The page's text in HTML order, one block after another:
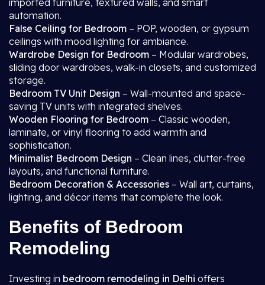
imported furniture, textured walls, and smart
automation.
False Ceiling for Bedroom – POP, wooden, or gypsum
ceilings with mood lighting for ambiance.
Wardrobe Design for Bedroom – Modular wardrobes,
sliding door wardrobes, walk-in closets, and customized
storage.
Bedroom TV Unit Design – Wall-mounted and space-
saving TV units with integrated shelves.
Wooden Flooring for Bedroom – Classic wooden,
laminate, or vinyl flooring to add warmth and
sophistication.
Minimalist Bedroom Design – Clean lines, clutter-free
layouts, and functional furniture.
Bedroom Decoration & Accessories – Wall art, curtains,
lighting, and décor items that complete the look.
Benefits of Bedroom
Remodeling
Investing in bedroom remodeling in Delhi offers